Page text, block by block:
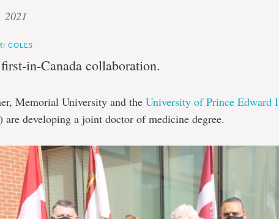
2021
COLES
first-in-Canada collaboration.
Memorial University and the University of Prince Edward
are developing a joint doctor of medicine degree.